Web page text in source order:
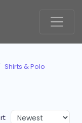
Shirts & Polo